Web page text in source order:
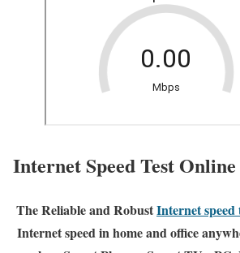
Internet Speed Test Online
The Reliable and RobustInternet speed
Internet speed in home and office